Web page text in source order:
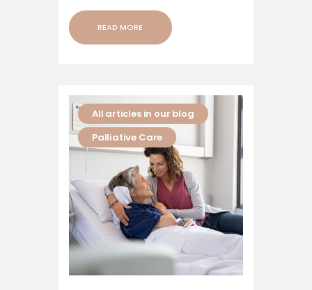
can go through. Hospice care is a form
of compassionate care aimed at
READ MORE
All articles in our blog
Palliative Care